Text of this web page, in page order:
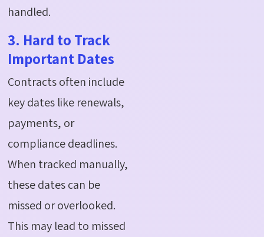
handled.
3. Hard to Track
Important Dates
Contracts often include
key dates like renewals,
payments, or
compliance deadlines.
When tracked manually,
these dates can be
missed or overlooked.
This may lead to missed